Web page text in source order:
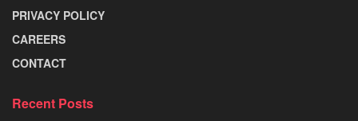
PRIVACY POLICY
CAREERS
CONTACT
Recent Posts